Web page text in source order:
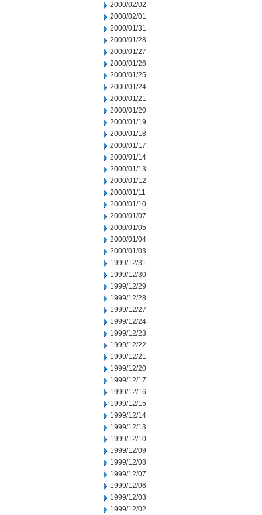
2000/02/02
2000/02/01
2000/01/31
2000/01/28
2000/01/27
2000/01/26
2000/01/25
2000/01/24
2000/01/21
2000/01/20
2000/01/19
2000/01/18
2000/01/17
2000/01/14
2000/01/13
2000/01/12
2000/01/11
2000/01/10
2000/01/07
2000/01/05
2000/01/04
2000/01/03
1999/12/31
1999/12/30
1999/12/29
1999/12/28
1999/12/27
1999/12/24
1999/12/23
1999/12/22
1999/12/21
1999/12/20
1999/12/17
1999/12/16
1999/12/15
1999/12/14
1999/12/13
1999/12/10
1999/12/09
1999/12/08
1999/12/07
1999/12/06
1999/12/03
1999/12/02